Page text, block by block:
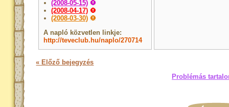
(2008-05-15)
(2008-04-17)
(2008-03-30)
A napló közvetlen linkje:
http://teveclub.hu/naplo/270714
« Előző bejegyzés
Problémás